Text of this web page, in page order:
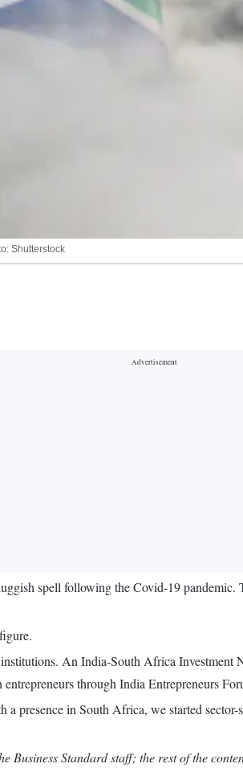
Shutterstock
spell following the Covid-19
An India-South Africa Investment
through India Entrepreneurs
presence in South Africa, we started
Standard staff; the rest of the